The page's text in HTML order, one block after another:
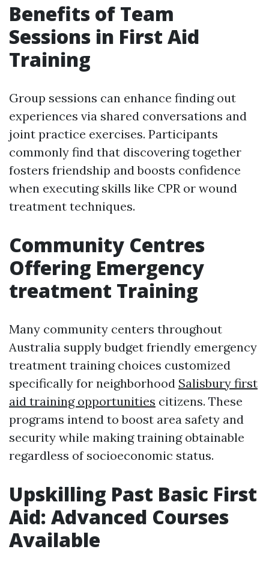
Benefits of Team
Sessions in First Aid
Training
Group sessions can enhance finding out
experiences via shared conversations and
joint practice exercises. Participants
commonly find that discovering together
fosters friendship and boosts confidence
when executing skills like CPR or wound
treatment techniques.
Community Centres
Offering Emergency
treatment Training
Many community centers throughout
Australia supply budget friendly emergency
treatment training choices customized
specifically for neighborhood Salisbury first
aid training opportunities citizens. These
programs intend to boost area safety and
security while making training obtainable
regardless of socioeconomic status.
Upskilling Past Basic First
Aid: Advanced Courses
Available